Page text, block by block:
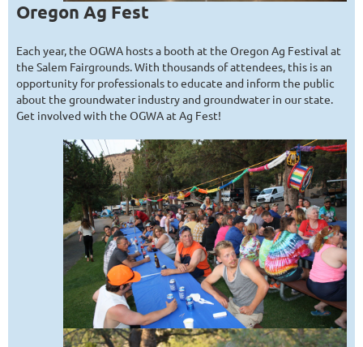
Oregon Ag Fest
Each year, the OGWA hosts a booth at the Oregon Ag Festival at
the Salem Fairgrounds. With thousands of attendees, this is an
opportunity for professionals to educate and inform the public
about the groundwater industry and groundwater in our state.
Get involved with the OGWA at Ag Fest!